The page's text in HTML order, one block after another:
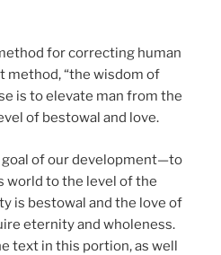
for correcting human
method, “the wisdom of
is to elevate man from the
of bestowal and love.
of our development—to
world to the level of the
is bestowal and the love of
eternity and wholeness.
text in this portion, as well